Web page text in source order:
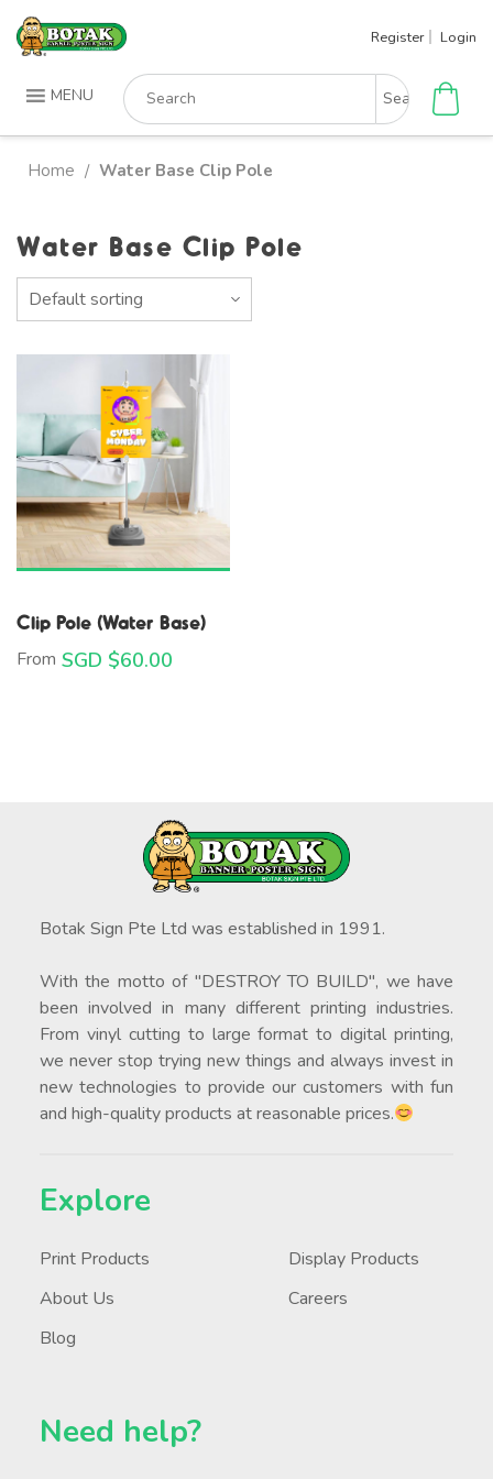
Skip
Register Login
MENU
Search
for:
Home / Water Base Clip Pole
Water Base Clip Pole
Clip Pole (Water Base)
From SGD $60.00
Botak Sign Pte Ltd was established in 1991.
With the motto of "DESTROY TO BUILD", we have
been involved in many different printing industries.
From vinyl cutting to large format to digital printing,
we never stop trying new things and always invest in
new technologies to provide our customers with fun
and high-quality products at reasonable prices.
Explore
Print Products
Display Products
About Us
Careers
Blog
Need help?